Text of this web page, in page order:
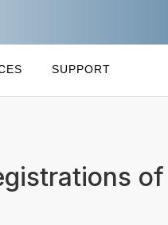
SUPPORT